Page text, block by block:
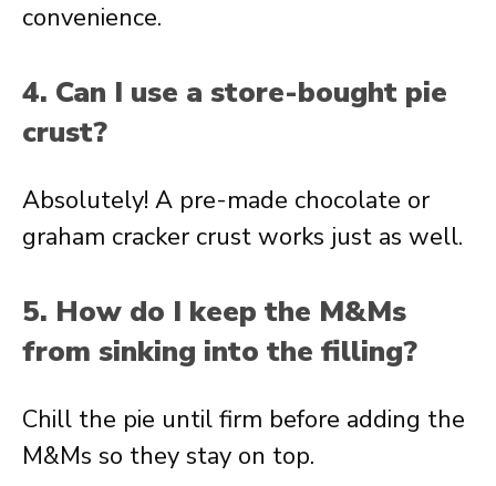
convenience.
4. Can I use a store-bought pie
crust?
Absolutely! A pre-made chocolate or
graham cracker crust works just as well.
5. How do I keep the M&Ms
from sinking into the filling?
Chill the pie until firm before adding the
M&Ms so they stay on top.